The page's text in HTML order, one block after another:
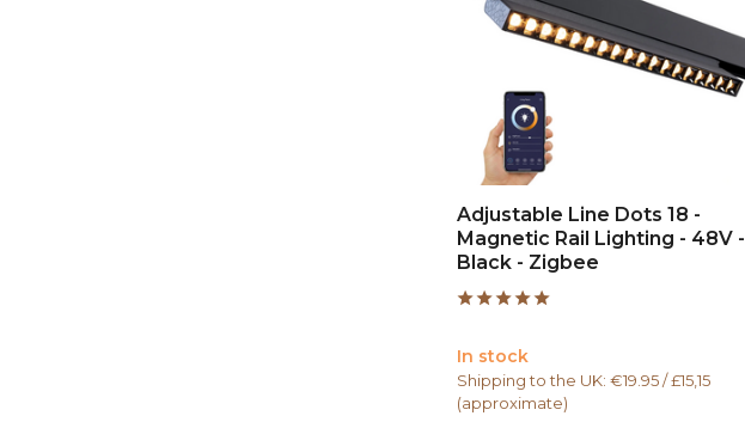
Adjustable Line Dots 18 -
Magnetic Rail Lighting - 48V -
Black - Zigbee
In stock
Shipping to the UK: €19.95 / £15,15
(approximate)